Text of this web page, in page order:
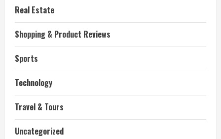
Real Estate
Shopping & Product Reviews
Sports
Technology
Travel & Tours
Uncategorized